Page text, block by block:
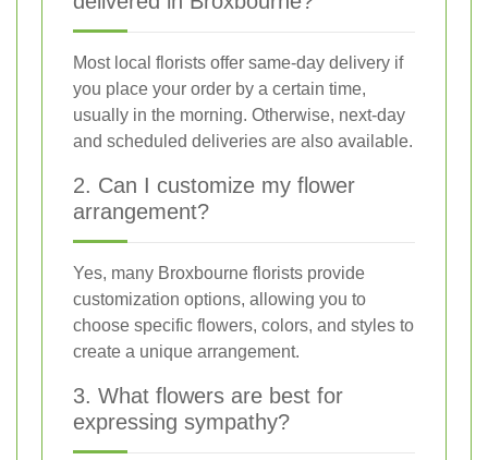
Most local florists offer same-day delivery if
you place your order by a certain time,
usually in the morning. Otherwise, next-day
and scheduled deliveries are also available.
2. Can I customize my flower
arrangement?
Yes, many Broxbourne florists provide
customization options, allowing you to
choose specific flowers, colors, and styles to
create a unique arrangement.
3. What flowers are best for
expressing sympathy?